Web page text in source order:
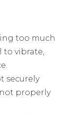
too much
vibrate,
securely
properly